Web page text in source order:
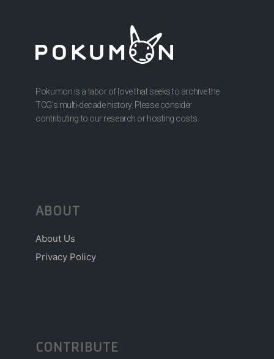
Pokumon is a labor of love that seeks to archive the
TCG’s multi-decade history. Please consider
contributing to our research or hosting costs.
ABOUT
About Us
Privacy Policy
CONTRIBUTE